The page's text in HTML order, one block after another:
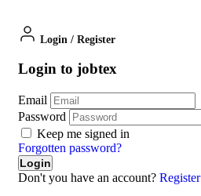
Login / Register
Login to jobtex
Email
Password
Keep me signed in
Forgotten password?
Don't you have an account? Register